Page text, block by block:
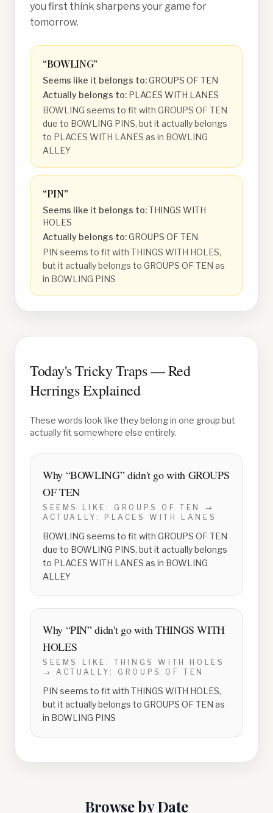
you first think sharpens your game for
tomorrow.
“BOWLING”
Seems like it belongs to:GROUPS OF TEN
Actually belongs to: PLACES WITH LANES
BOWLING seems to fit with GROUPS OF TEN
due to BOWLING PINS, but it actually belongs
to PLACES WITH LANES as in BOWLING
ALLEY
“PIN”
Seems like it belongs to:THINGS WITH
HOLES
Actually belongs to:GROUPS OF TEN
PIN seems to fit with THINGS WITH HOLES,
but it actually belongs to GROUPS OF TEN as
in BOWLING PINS
Today's Tricky Traps — Red
Herrings Explained
These words look like they belong in one group but
actually fit somewhere else entirely.
Why “BOWLING” didn't go with GROUPS
OF TEN
SEEMS LIKE: GROUPS OF TEN
→
ACTUALLY:
PLACES WITH LANES
BOWLING seems to fit with GROUPS OF TEN
due to BOWLING PINS, but it actually belongs
to PLACES WITH LANES as in BOWLING
ALLEY
Why “PIN” didn't go withTHINGS WITH
HOLES
SEEMS LIKE:THINGS WITH HOLES
→ ACTUALLY: GROUPS OF TEN
PIN seems to fit with THINGS WITH HOLES,
but it actually belongs to GROUPS OF TEN as
in BOWLING PINS
Browse by Date